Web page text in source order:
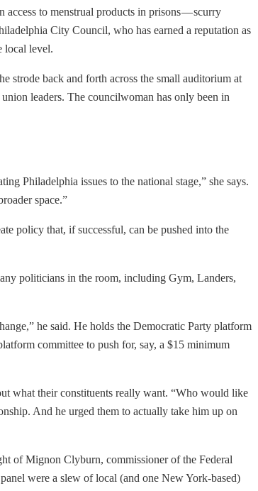
to menstrual products in prisons — scurry
City Council, who has earned a reputation as
local level.
strode back and forth across the small auditorium at
leaders. The councilwoman has only been in
Philadelphia issues to the national stage,” she says.
space.”
policy that, if successful, can be pushed into the
politicians in the room, including Gym, Landers,
he said. He holds the Democratic Party platform
committee to push for, say, a $15 minimum
what their constituents really want. “Who would like
And he urged them to actually take him up on
of Mignon Clyburn, commissioner of the Federal
were a slew of local (and one New York-based)